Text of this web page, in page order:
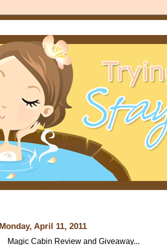
Monday, April 11, 2011
Magic Cabin Review and Giveaway...